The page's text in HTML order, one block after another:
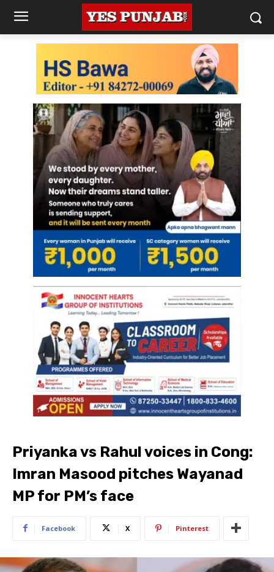
Priyanka vs Rahul voices in Cong:
Imran Masood pitches Wayanad
MP for PM’s face
Facebook X Pinterest